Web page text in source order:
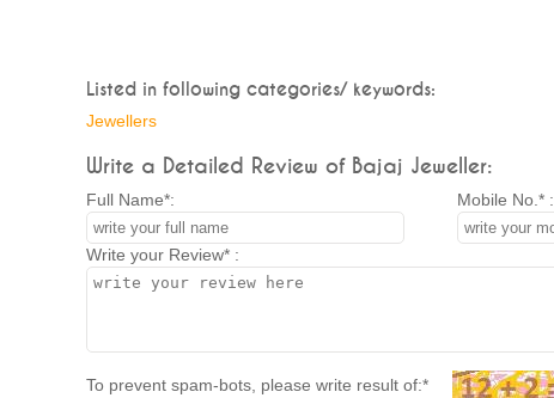
Listed in following categories/ keywords:
Jewellers
Write a Detailed Review of Bajaj Jeweller:
Full Name*: Mobile No.* :
Write your Review* :
To prevent spam-bots, please write result of:*